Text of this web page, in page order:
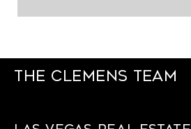
The Clemens Team